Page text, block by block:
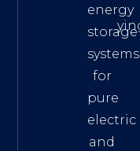
energy
storage
systems
for
pure
electric
and